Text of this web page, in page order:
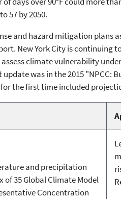
57 by 2050.
and hazard mitigation plans
New York City is continuing
climate vulnerability
was in the 2015 "NPCC:
the first time included
and precipitation
35 Global Climate Model
Concentration